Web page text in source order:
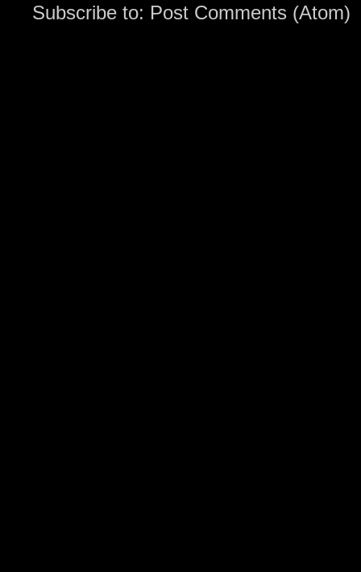
Subscribe to: Post Comments (Atom)